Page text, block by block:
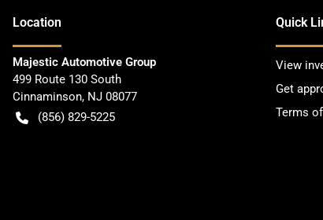
Location
Majestic Automotive Group
499 Route 130 South
Cinnaminson, NJ 08077
(856) 829-5225
Quick
View
Get
Terms